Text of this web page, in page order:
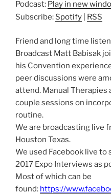
Podcast: Play in new
Subscribe: Spotify RSS
Friend and long time
Broadcast Matt Babisak
his Convention
peer discussions were
attend. Manual Therapies
couple sessions on
routine.
We are broadcasting live
Houston Texas.
We used Facebook live to
2017 Expo Interviews as
Most of which can be
found: https://